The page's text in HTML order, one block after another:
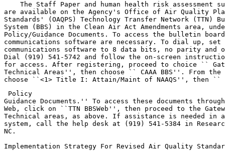
The Staff Paper and human health risk assessment
are available on the Agency's Office of Air Quality
Standards' (OAQPS) Technology Transfer Network (TTN)
System (BBS) in the Clean Air Act Amendments area,
Policy/Guidance Documents. To access the bulletin
communications software are necessary. To dial up,
communications software to 8 data bits, no parity
Dial (919) 541-5742 and follow the on-screen
for access. After registering, proceed to choice ``
Technical Areas'', then choose ``
CAAA BBS''. From
choose ``<1> Title I: Attain/Maint of NAAQS'', then ``
Policy
Guidance Documents.'' To access these documents
Web, click on ``TTN BBSWeb'', then proceed to the
Technical areas, as above. If assistance is needed in
system, call the help desk at (919) 541-5384 in
NC.
Implementation Strategy For Revised Air Quality